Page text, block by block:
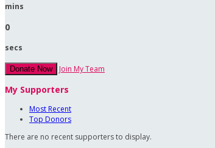
mins
0
secs
Donate Now Join My Team
My Supporters
Most Recent
Top Donors
There are no recent supporters to display.